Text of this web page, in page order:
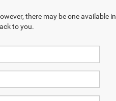
there may be one available
to you.